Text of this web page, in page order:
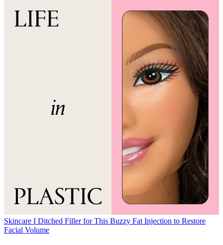
Skincare I Ditched Filler for This Buzzy Fat Injection to Restore
Facial Volume